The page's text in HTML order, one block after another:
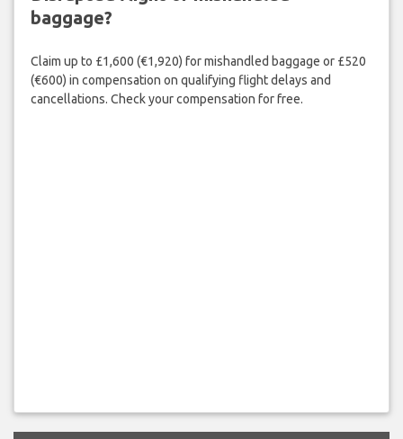
baggage?
Claim up to £1,600 (€1,920) for mishandled baggage or £520
(€600) in compensation on qualifying flight delays and
cancellations. Check your compensation for free.